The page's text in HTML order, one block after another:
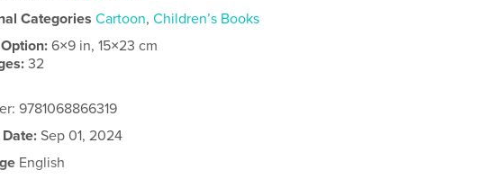
Categories Cartoon,Children’s Books
6×9 in, 15×23 cm
32
9781068866319
Sep 01, 2024
English